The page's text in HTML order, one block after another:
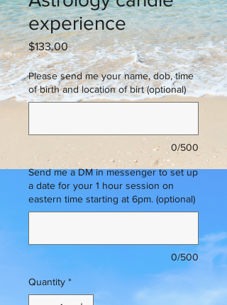
experience
$133.00Price
Please send me your name, dob, time
of birth and location of birt (optional)
0/500
Send me a DM in messenger to set up
a date for your 1 hour session on
eastern time starting at 6pm. (optional)
0/500
Quantity *